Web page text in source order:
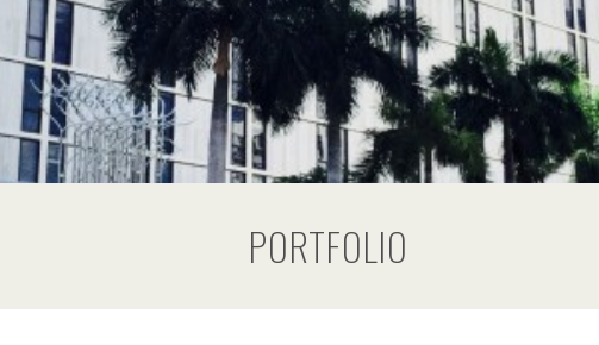
PORTFOLIO